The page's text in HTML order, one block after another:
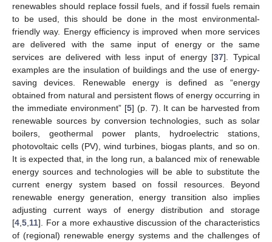
renewables should replace fossil fuels, and if fossil fuels remain
to be used, this should be done in the most environmental-
friendly way. Energy efficiency is improved when more services
are delivered with the same input of energy or the same
services are delivered with less input of energy [37]. Typical
examples are the insulation of buildings and the use of energy-
saving devices. Renewable energy is defined as “energy
obtained from natural and persistent flows of energy occurring in
the immediate environment” [5] (p. 7). It can be harvested from
renewable sources by conversion technologies, such as solar
boilers, geothermal power plants, hydroelectric stations,
photovoltaic cells (PV), wind turbines, biogas plants, and so on.
It is expected that, in the long run, a balanced mix of renewable
energy sources and technologies will be able to substitute the
current energy system based on fossil resources. Beyond
renewable energy generation, energy transition also implies
adjusting current ways of energy distribution and storage
[4 5 11]. For a more exhaustive discussion of the characteristics
of (regional) renewable energy systems and the challenges of